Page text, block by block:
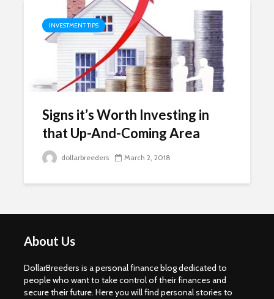
INVESTMENT TIPS
Signs it’s Worth Investing in
that Up-And-Coming Area
dollarbreeders March 2, 2018
About Us
DollarBreeders is a personal finance blog dedicated to
people who want to take control of their finances and
secure their future. Here you will find personal stories to